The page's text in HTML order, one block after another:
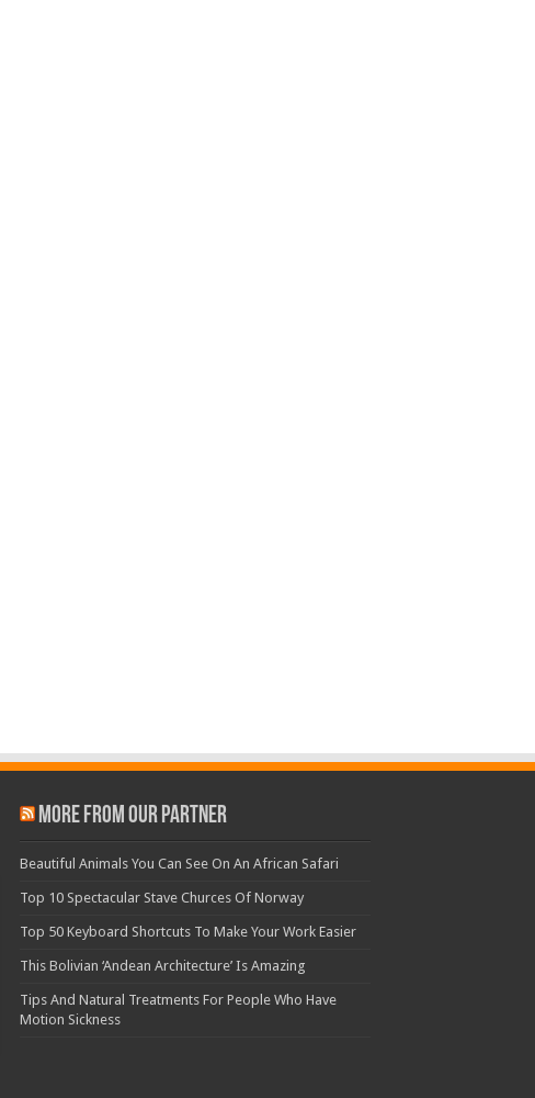
More From Our Partner
Beautiful Animals You Can See On An African Safari
Top 10 Spectacular Stave Churces Of Norway
Top 50 Keyboard Shortcuts To Make Your Work Easier
This Bolivian ‘Andean Architecture’ Is Amazing
Tips And Natural Treatments For People Who Have
Motion Sickness